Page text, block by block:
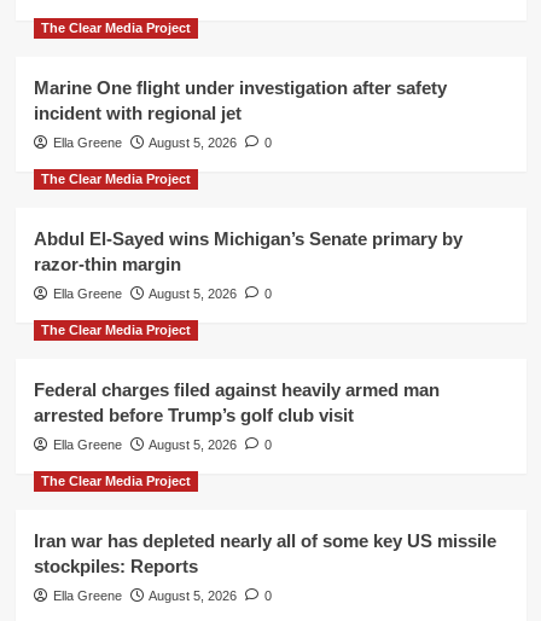
The Clear Media Project
Marine One flight under investigation after safety
incident with regional jet
Ella Greene August 5, 2026 0
The Clear Media Project
Abdul El-Sayed wins Michigan’s Senate primary by
razor-thin margin
Ella Greene August 5, 2026 0
The Clear Media Project
Federal charges filed against heavily armed man
arrested before Trump’s golf club visit
Ella Greene August 5, 2026 0
The Clear Media Project
Iran war has depleted nearly all of some key US missile
stockpiles: Reports
Ella Greene August 5, 2026 0